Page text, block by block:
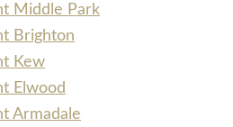
Middle Park
Brighton
Kew
Elwood
Armadale